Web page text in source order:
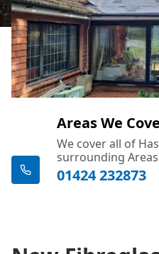
Areas We
We cover all of
surrounding
01424 232873